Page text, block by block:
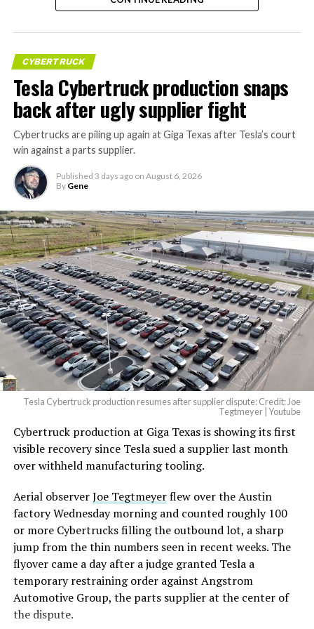
The setup made the outcome notable. Short interest
had climbed to roughly 34 percent of the float heading
with about 95 percent of available shares to borrow
already on loan. CEOElon Musk warned short sellers
twicein the weeks before the lockup, writing on X that
“the survival probability of firms who maintain a
significant short position in SpaceX over time is very
low,” then following up on the morning of earnings with
“I try to warn them, but they just double down.”
CYBERTRUCK
Tesla Cybertruck production snaps
back after ugly supplier fight
Cybertrucks are piling up again at Giga Texas after Tesla’s court
win against a parts supplier.
Published 3 days ago on August 6, 2026
By Gene
Tesla Cybertruck production resumes after supplier dispute: Credit: Joe
Tegtmeyer | Youtube
Cybertruck production at Giga Texas is showing its first
visible recovery since Tesla sued a supplier last month
over withheld manufacturing tooling.
Aerial observerJoe Tegtmeyerflew over the Austin
factory Wednesday morning and counted roughly 100
or more Cybertrucks filling the outbound lot, a sharp
jump from the thin numbers seen in recent weeks. The
flyover came a day after a judge granted Tesla a
temporary restraining order against Angstrom
Automotive Group, the parts supplier at the center of
the dispute.